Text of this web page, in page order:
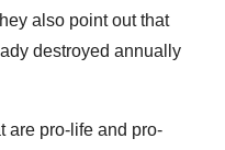
also point out that
destroyed annually
are pro-life and pro-